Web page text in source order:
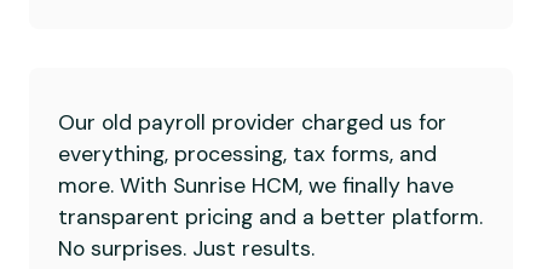
Our old payroll provider charged us for
everything, processing, tax forms, and
more. With Sunrise HCM, we finally have
transparent pricing and a better platform.
No surprises. Just results.